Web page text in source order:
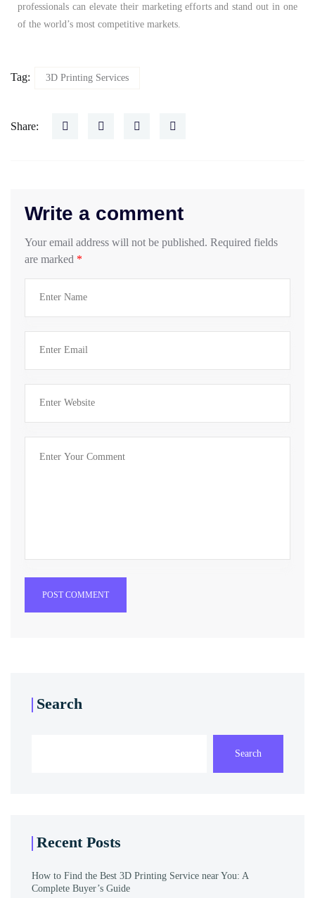
professionals can elevate their marketing efforts and stand out in one
of the world’s most competitive markets.
Tag: 3D Printing Services
Share:
Write a comment
Your email address will not be published. Required fields
are marked *
POST COMMENT
Search
Search
Recent Posts
How to Find the Best 3D Printing Service near You: A
Complete Buyer’s Guide